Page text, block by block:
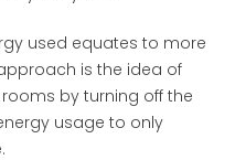
used equates to more
is the idea of
by turning off the
usage to only